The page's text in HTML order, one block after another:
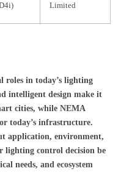
Limited
roles in today’s lighting
intelligent design make it
cities, while NEMA
today’s infrastructure.
application, environment,
control decision be
needs, and ecosystem